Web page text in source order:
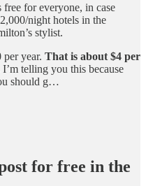
free for everyone, in case
night hotels in the
stylist.
year. That is about $4 per
I’m telling you this because
should g…
for free in the